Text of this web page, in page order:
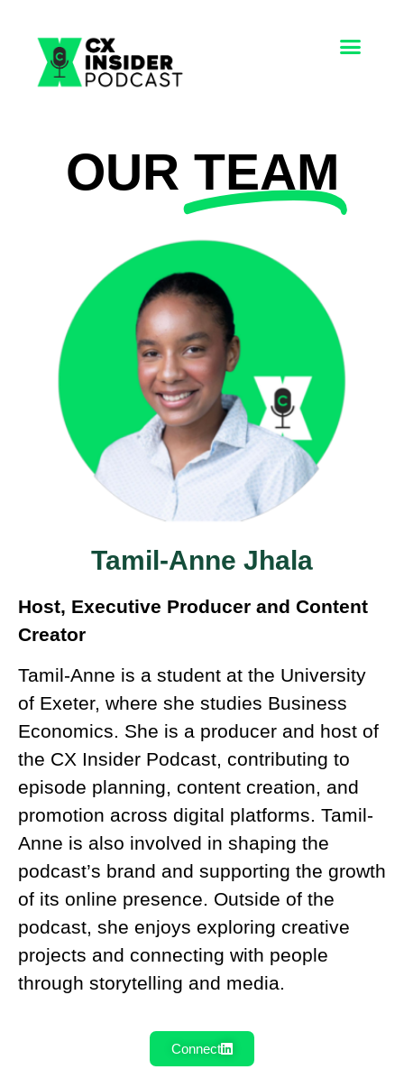
OUR TEAM
Tamil-Anne Jhala
Host, Executive Producer and Content
Creator
Tamil-Anne is a student at the University
of Exeter, where she studies Business
Economics. She is a producer and host of
the CX Insider Podcast, contributing to
episode planning, content creation, and
promotion across digital platforms. Tamil-
Anne is also involved in shaping the
podcast’s brand and supporting the growth
of its online presence. Outside of the
podcast, she enjoys exploring creative
projects and connecting with people
through storytelling and media.
Connect